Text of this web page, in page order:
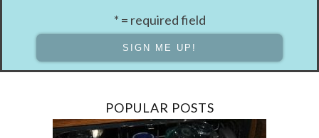
* = required field
POPULAR POSTS